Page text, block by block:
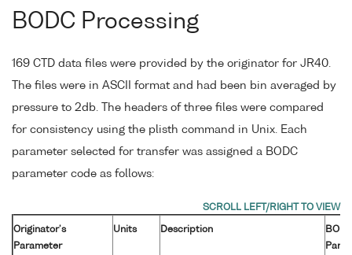
BODC Processing
169 CTD data files were provided by the originator for JR40.
The files were in ASCII format and had been bin averaged by
pressure to 2db. The headers of three files were compared
for consistency using the plisth command in Unix. Each
parameter selected for transfer was assigned a BODC
parameter code as follows:
Originator's
Parameter
Units Description